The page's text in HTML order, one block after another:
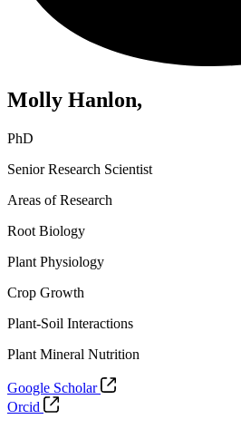
Molly Hanlon,
PhD
Senior Research Scientist
Areas of Research
Root Biology
Plant Physiology
Crop Growth
Plant-Soil Interactions
Plant Mineral Nutrition
Google Scholar
Orcid